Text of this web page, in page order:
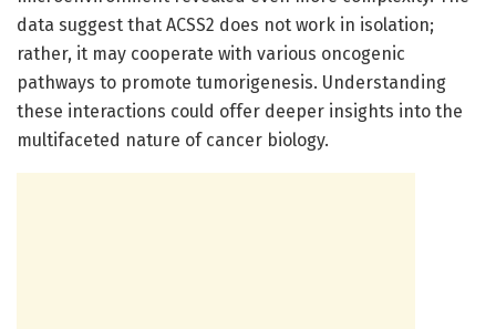
data suggest that ACSS2 does not work in isolation;
rather, it may cooperate with various oncogenic
pathways to promote tumorigenesis. Understanding
these interactions could offer deeper insights into the
multifaceted nature of cancer biology.